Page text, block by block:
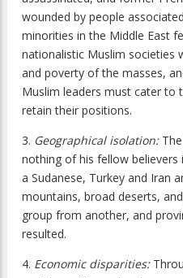
wounded by people
minorities in the Middle East
nationalistic Muslim societies
and poverty of the masses,
Muslim leaders must cater to
retain their positions.
3. Geographical isolation:The
nothing of his fellow
a Sudanese, Turkey and Iran
mountains, broad deserts,
group from another, and
resulted.
4. Economic disparities: